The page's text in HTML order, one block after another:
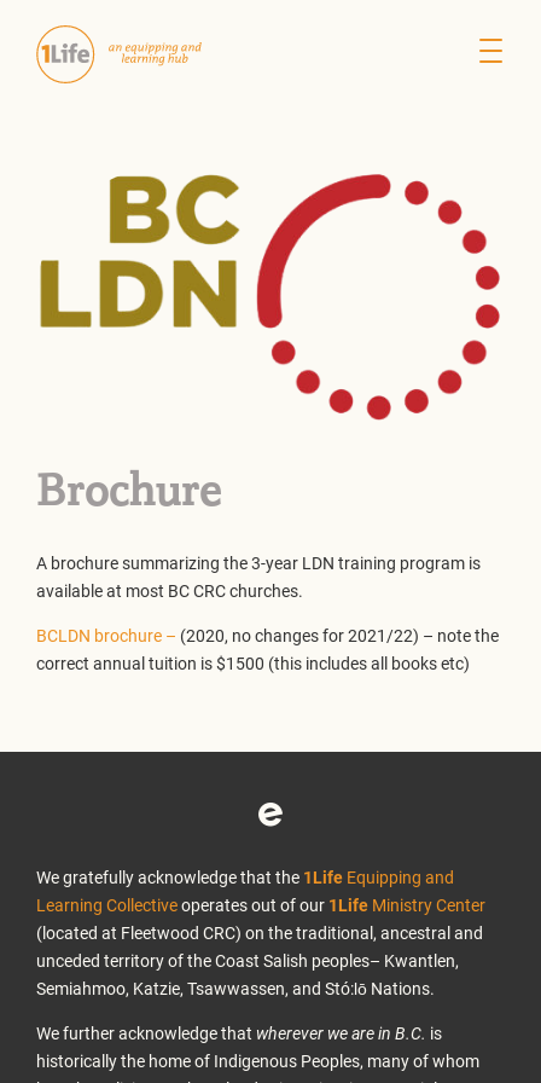
Brochure
A brochure summarizing the 3-year LDN training program is
available at most BC CRC churches.
BCLDN brochure – (2020, no changes for 2021/22) – note the
correct annual tuition is $1500 (this includes all books etc)
We gratefully acknowledge that the 1Life Equipping and
Learning Collectiveoperates out of our 1Life Ministry Center
(located at Fleetwood CRC) on the traditional, ancestral and
unceded territory of the Coast Salish peoples– Kwantlen,
Semiahmoo, Katzie, Tsawwassen, and Stó:lō Nations.
We further acknowledge that wherever we are in B.C. is
historically the home of Indigenous Peoples, many of whom